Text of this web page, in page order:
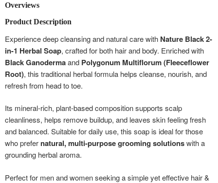
Overviews
Product Description
Experience deep cleansing and natural care with Nature Black 2-
in-1 Herbal Soap, crafted for both hair and body. Enriched with
Black Ganodermaand Polygonum Multiflorum (Fleeceflower
Root), this traditional herbal formula helps cleanse, nourish, and
refresh from head to toe.
Its mineral-rich, plant-based composition supports scalp
cleanliness, helps remove buildup, and leaves skin feeling fresh
and balanced. Suitable for daily use, this soap is ideal for those
who prefer natural, multi-purpose grooming solutionswith a
grounding herbal aroma.
Perfect for men and women seeking a simple yet effective hair &